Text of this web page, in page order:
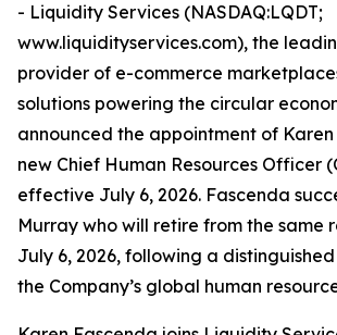
- Liquidity Services (NASDAQ:LQDT;
www.liquidityservices.com), the
provider of e-commerce
solutions powering the circular
announced the appointment of
new Chief Human Resources Officer
effective July 6, 2026. Fascenda
Murray who will retire from the same
July 6, 2026, following a
the Company’s global human